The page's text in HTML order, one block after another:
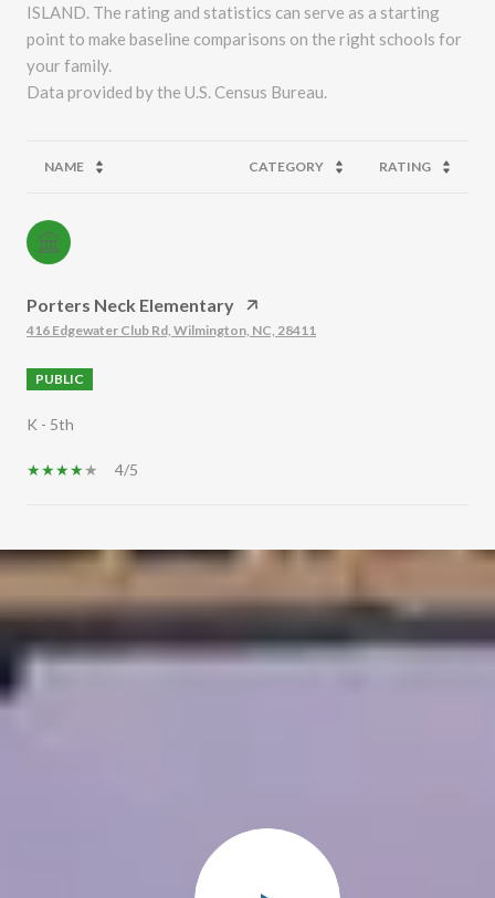
ISLAND. The rating and statistics can serve as a starting
point to make baseline comparisons on the right schools for
your family.
NAME CATEGORY RATING
Porters Neck Elementary
416 Edgewater Club Rd, Wilmington, NC, 28411
PUBLIC
K - 5th
4/5
SHOW MORE